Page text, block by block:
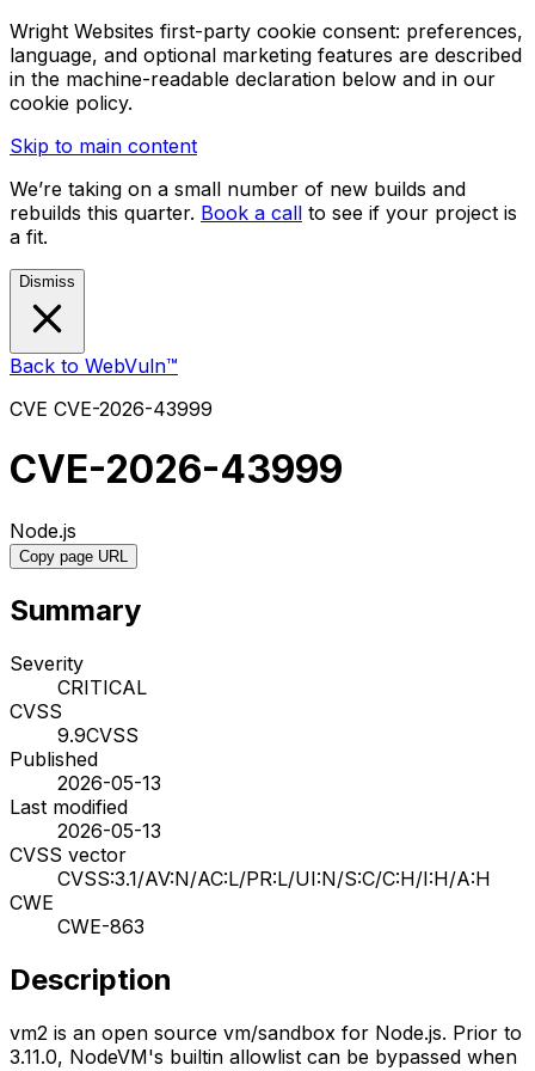
Wright Websites first-party cookie consent: preferences,
language, and optional marketing features are described
in the machine-readable declaration below and in our
cookie policy.
Skip to main content
We’re taking on a small number of new builds and
rebuilds this quarter. Book a call to see if your project is
a fit.
Dismiss
Back to WebVuln™
CVE CVE-2026-43999
CVE-2026-43999
Node.js
Copy page URL
Summary
Severity
CRITICAL
CVSS
9.9CVSS
Published
2026-05-13
Last modified
2026-05-13
CVSS vector
CVSS:3.1/AV:N/AC:L/PR:L/UI:N/S:C/C:H/I:H/A:H
CWE
CWE-863
Description
vm2 is an open source vm/sandbox for Node.js. Prior to
3.11.0, NodeVM's builtin allowlist can be bypassed when